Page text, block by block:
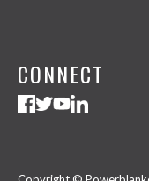
CONNECT